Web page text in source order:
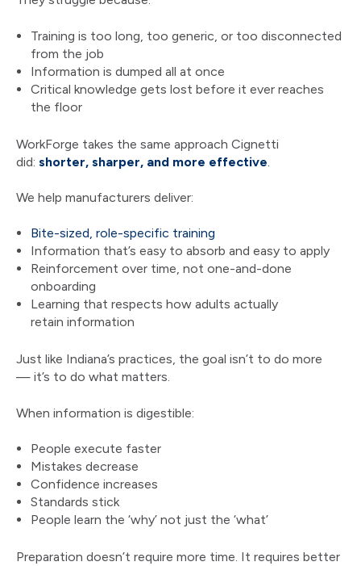
Training is too long, too generic, or too disconnected
from the job
Information is dumped all at once
Critical knowledge gets lost before it ever reaches
the floor
WorkForge takes the same approach Cignetti
did: shorter, sharper, and more effective
We help manufacturers deliver:
Bite-sized, role-specific training
Information that’s easy to absorb and easy to apply
Reinforcement over time, not one-and-done
onboarding
Learning that respects how adults actually
retain information
Just like Indiana’s practices, the goal isn’t to do more
— it’s to do what matters.
When information is digestible:
People execute faster
Mistakes decrease
Confidence increases
Standards stick
People learn the ‘why’ not just the ‘what’
Preparation doesn’t require more time. It requires better